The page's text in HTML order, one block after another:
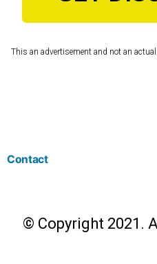
This an advertisement and not an
Contact
© Copyright 2021.